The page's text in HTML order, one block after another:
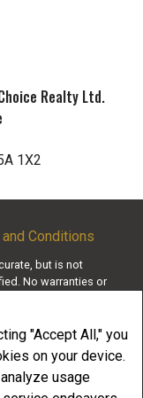
"Accept All," you
on your device.
usage
Realty Ltd.
1X2
Conditions
but is not
No warranties or
or sellers, landlords
REALTOR®,
by The Canadian
estate professionals